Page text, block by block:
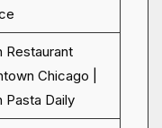
Restaurant
Chicago |
Pasta Daily